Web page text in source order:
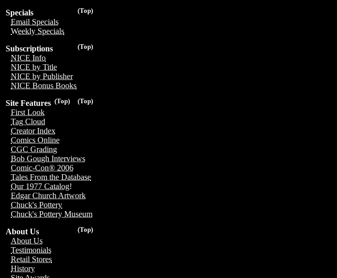
(Top)
Specials
Email Specials
Weekly Specials
(Top)
Subscriptions
NICE Info
NICE by Title
NICE by Publisher
NICE Bonus Books
(Top)
(Top)
Site Features
First Look
Tag Cloud
Creator Index
Comics Online
CGC Grading
Bob Gough Interviews
Comic-Con® 2006
Tales From the Database
Our 1977 Catalog!
Edgar Church Artwork
Chuck's Pottery
Chuck's Pottery Museum
(Top)
About Us
About Us
Testimonials
Retail Stores
History